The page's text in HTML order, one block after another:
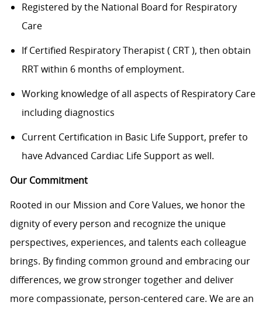
Registered by the National Board for Respiratory
Care
IfCertified Respiratory Therapist( CRT), then obtain
RRT within 6 months of employment.
Working knowledge of all aspects of Respiratory Care
including diagnostics
Current Certification in Basic Life Support, prefer to
have Advanced Cardiac Life Support as well.
Our Commitment
Rooted in our Mission and Core Values, we honor the
dignity of every person and recognize the unique
perspectives, experiences, and talents each colleague
brings. By finding common ground and embracing our
differences, we grow stronger together and deliver
more compassionate, person-centered care. We are an